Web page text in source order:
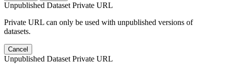
Unpublished Dataset Private URL
Private URL can only be used with unpublished versions of
datasets.
Cancel
Unpublished Dataset Private URL